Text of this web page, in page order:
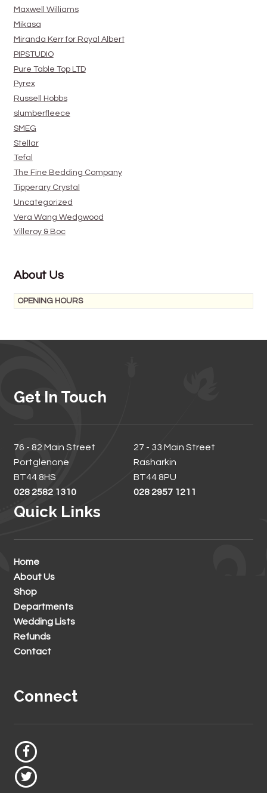
Maxwell Williams
Mikasa
Miranda Kerr for Royal Albert
PIPSTUDIO
Pure Table Top LTD
Pyrex
Russell Hobbs
slumberfleece
SMEG
Stellar
Tefal
The Fine Bedding Company
Tipperary Crystal
Uncategorized
Vera Wang Wedgwood
Villeroy & Boc
About Us
OPENING HOURS
Get In Touch
76 - 82 Main Street
Portglenone
BT44 8HS
028 2582 1310
27 - 33 Main Street
Rasharkin
BT44 8PU
028 2957 1211
Quick Links
Home
About Us
Shop
Departments
Wedding Lists
Refunds
Contact
Connect